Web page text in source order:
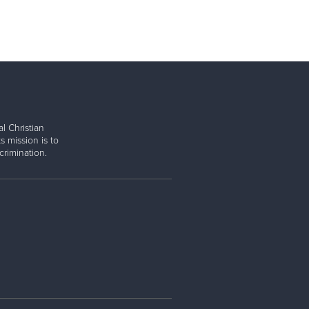
Christian
mission is to